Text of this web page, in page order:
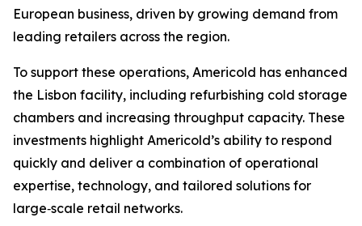
European business, driven by growing demand from
leading retailers across the region.
To support these operations, Americold has enhanced
the Lisbon facility, including refurbishing cold storage
chambers and increasing throughput capacity. These
investments highlight Americold’s ability to respond
quickly and deliver a combination of operational
expertise, technology, and tailored solutions for
large‑scale retail networks.